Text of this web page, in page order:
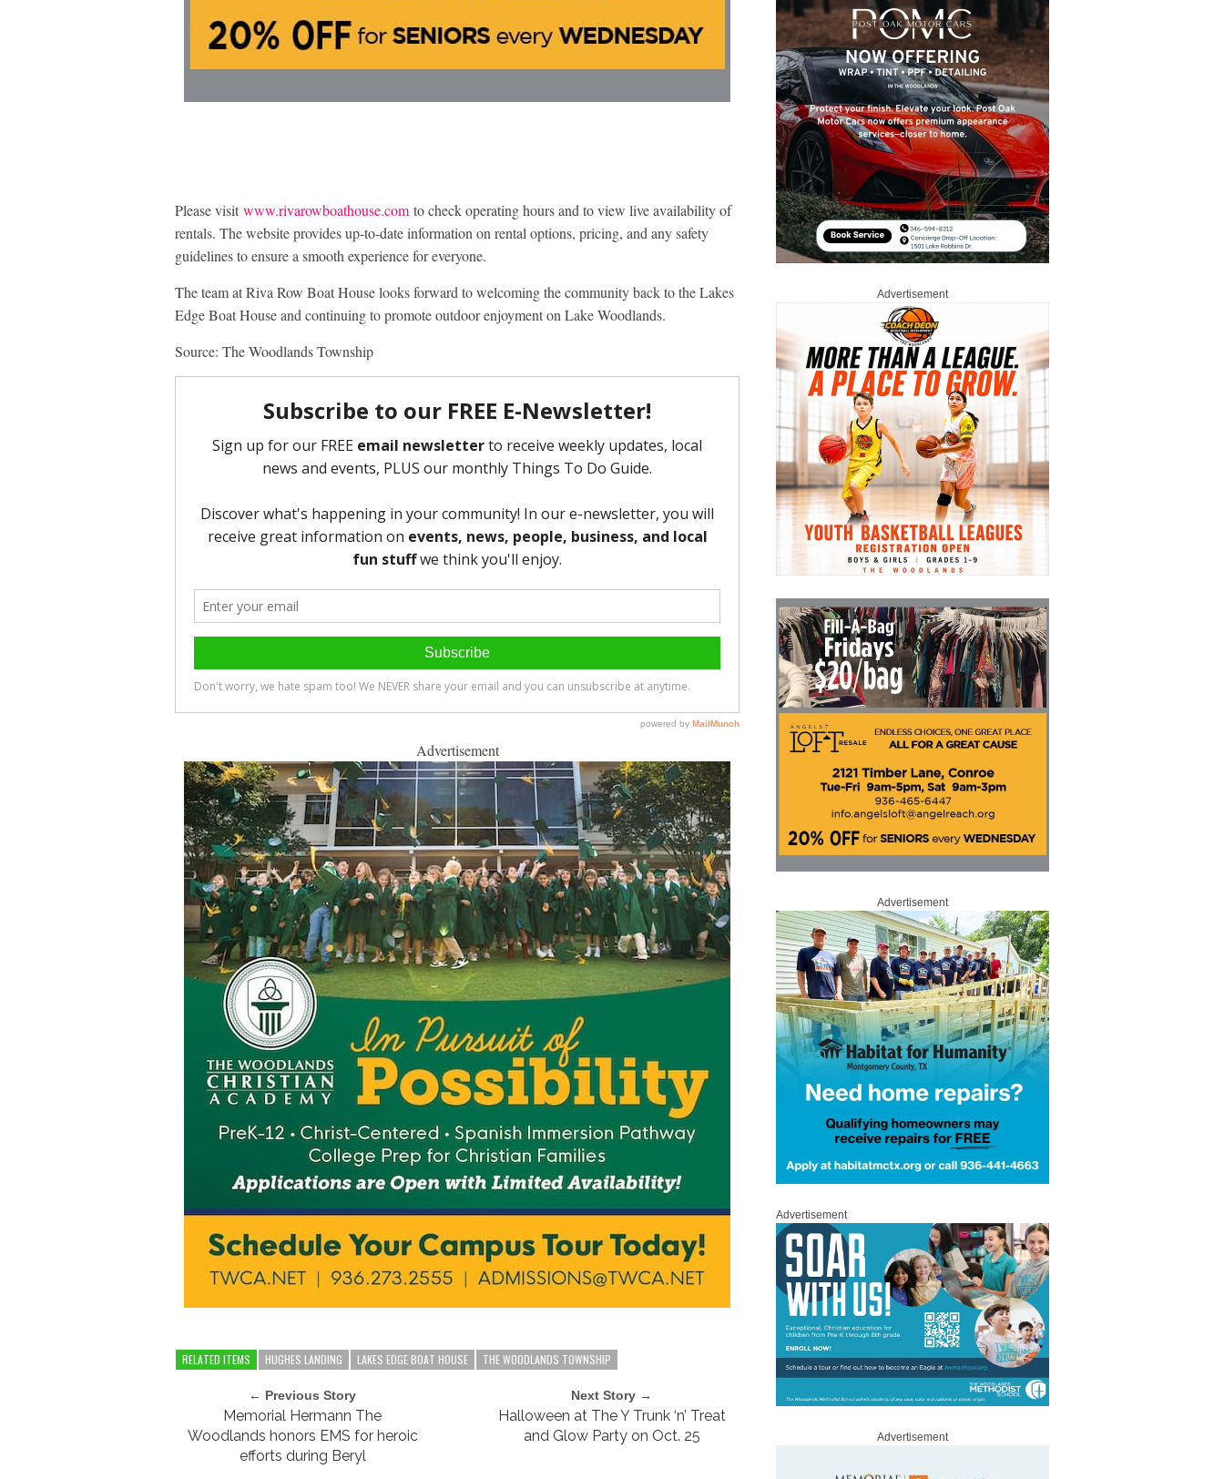
Please visit www.rivarowboathouse.com to check operating hours and to view live availability of
rentals. The website provides up-to-date information on rental options, pricing, and any safety
guidelines to ensure a smooth experience for everyone.
The team at Riva Row Boat House looks forward to welcoming the community back to the Lakes
Edge Boat House and continuing to promote outdoor enjoyment on Lake Woodlands.
Source: The Woodlands Township
Advertisement
RELATED ITEMS HUGHES LANDING LAKES EDGE BOAT HOUSE THE WOODLANDS TOWNSHIP
← Previous Story
Memorial Hermann The
Woodlands honors EMS for heroic
efforts during Beryl
Next Story →
Halloween at The Y Trunk ‘n’ Treat
and Glow Party on Oct. 25
Advertisement
Advertisement
Advertisement
Advertisement